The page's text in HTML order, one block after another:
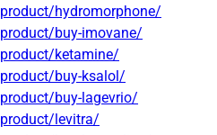
hydromorphone/
buy-imovane/
ketamine/
buy-ksalol/
buy-lagevrio/
levitra/